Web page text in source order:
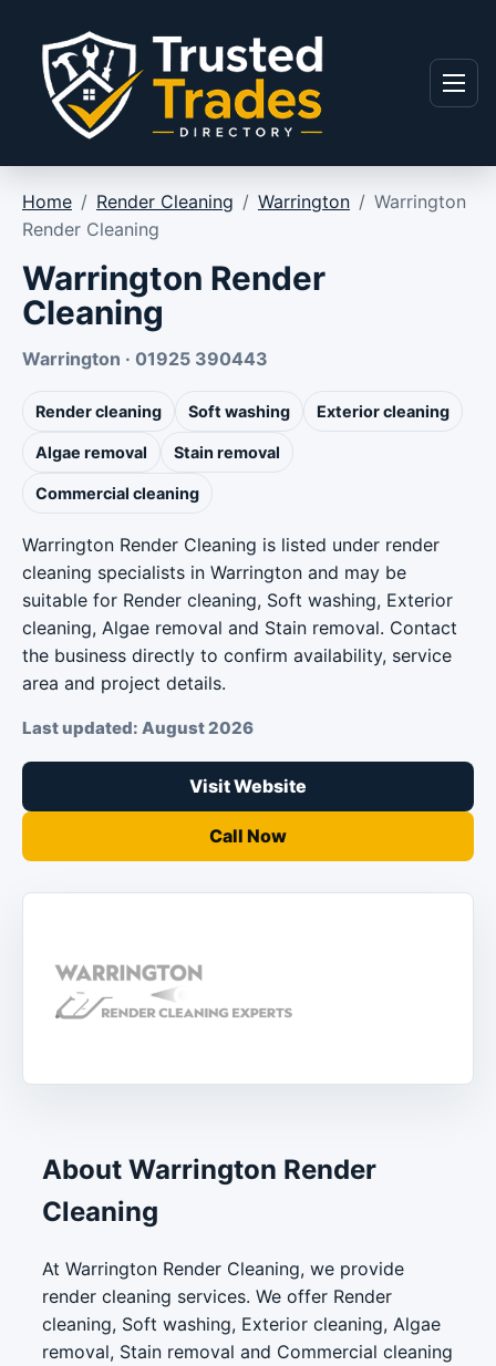
Menu
Home / Render Cleaning / Warrington / Warrington
Render Cleaning
Warrington Render
Cleaning
Warrington · 01925 390443
Render cleaning Soft washing Exterior cleaning
Algae removal Stain removal
Commercial cleaning
Warrington Render Cleaning is listed under render
cleaning specialists in Warrington and may be
suitable for Render cleaning, Soft washing, Exterior
cleaning, Algae removal and Stain removal. Contact
the business directly to confirm availability, service
area and project details.
Last updated: August 2026
Visit Website
Call Now
About Warrington Render
Cleaning
At Warrington Render Cleaning, we provide
render cleaning services. We offer Render
cleaning, Soft washing, Exterior cleaning, Algae
removal, Stain removal and Commercial cleaning